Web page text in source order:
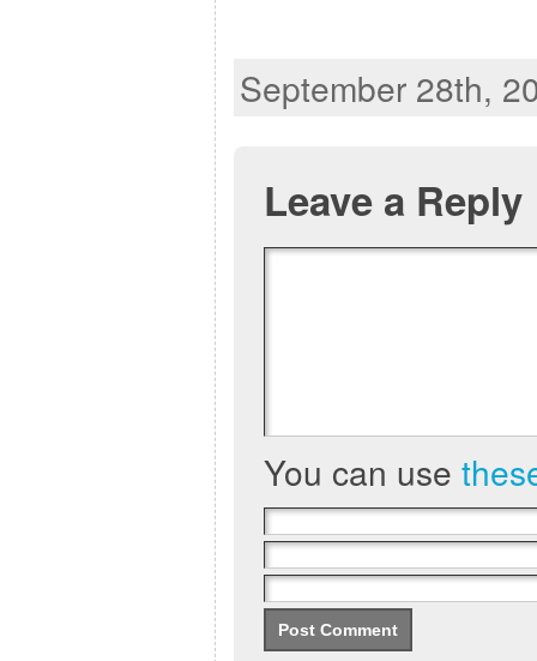
September 28th,
Leave a Reply
You can use